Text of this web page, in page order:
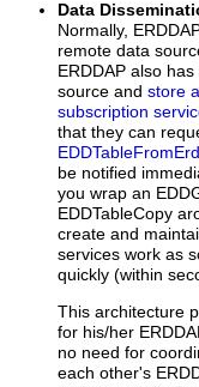
Data
Normally,
remote data
ERDDAP also
source and store
subscription
that they can
be notified
you wrap an
EDDTableCopy
create and
services work as
quickly (within
This architecture
for his/her
no need for
each other's